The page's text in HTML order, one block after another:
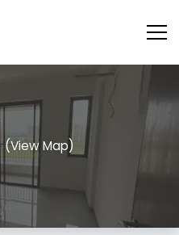
(View Map)